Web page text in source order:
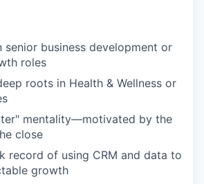
senior business development or
roles
roots in Health & Wellness or
mentality—motivated by the
close
record of using CRM and data to
growth